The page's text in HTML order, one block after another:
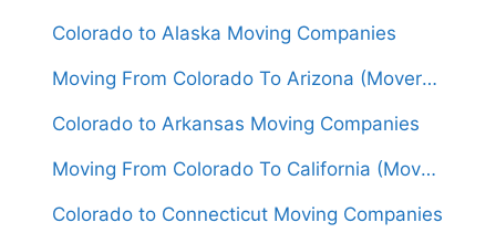
Colorado to Alaska Moving Companies
Moving From Colorado To Arizona (Movers From $1,400)
Colorado to Arkansas Moving Companies
Moving From Colorado To California (Movers From $1,500)
Colorado to Connecticut Moving Companies